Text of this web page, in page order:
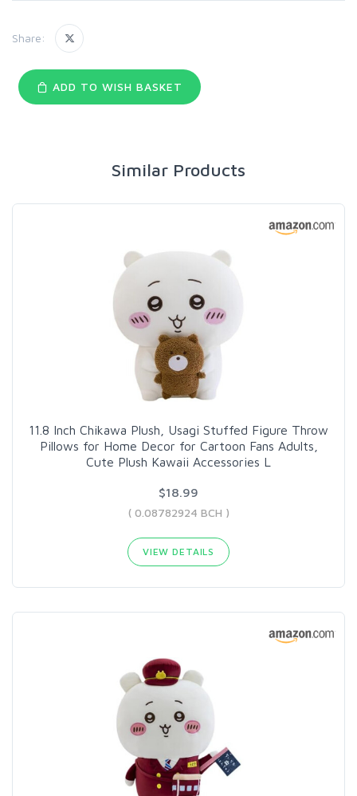
Share:
ADD TO WISH BASKET
Similar Products
11.8 Inch Chikawa Plush, Usagi Stuffed Figure Throw
Pillows for Home Decor for Cartoon Fans Adults,
Cute Plush Kawaii Accessories L
$18.99
( 0.08782924 BCH )
VIEW DETAILS